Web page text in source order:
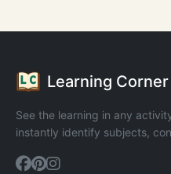
Learning Corner
See the learning in any
instantly identify subjects,